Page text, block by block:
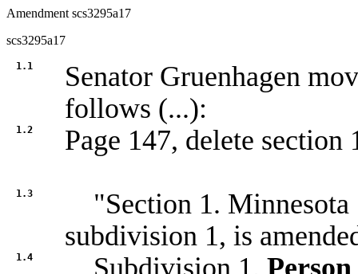
Amendment scs3295a17
scs3295a17
1.1
Senator Gruenhagen
follows (...):
1.2 Page 147, delete section
1.3
"Section 1. Minnesota
subdivision 1, is
1.4 Subdivision 1.